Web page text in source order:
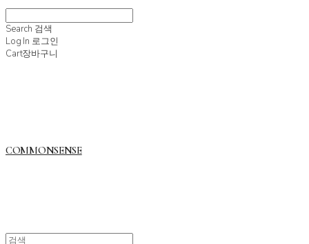
Search 검색
Log In 로그인
Cart장바구니
COMMONSENSE